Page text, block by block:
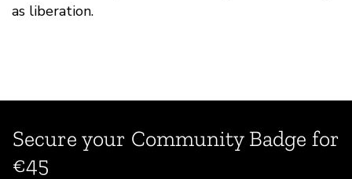
as liberation.
Secure your Community Badge for
€45